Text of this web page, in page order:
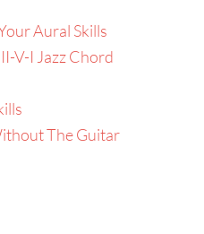
Aural Skills
V-I Jazz Chord
The Guitar